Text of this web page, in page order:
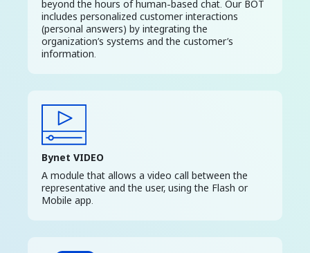
beyond the hours of human-based chat. Our BOT
includes personalized customer interactions
(personal answers) by integrating the
organization’s systems and the customer’s
information.
Bynet VIDEO
A module that allows a video call between the
representative and the user, using the Flash or
Mobile app.